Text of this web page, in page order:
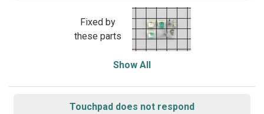
Fixed by
these parts
Show All
Touchpad does not respond